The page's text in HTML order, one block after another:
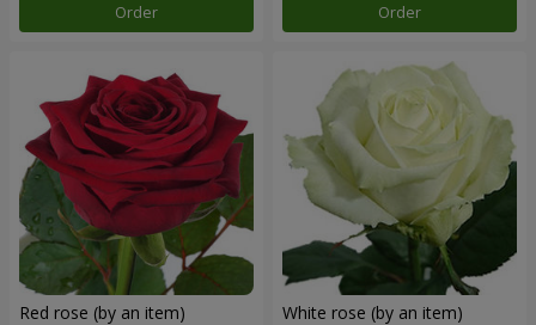
Order Order
Red rose (by an item) White rose (by an item)